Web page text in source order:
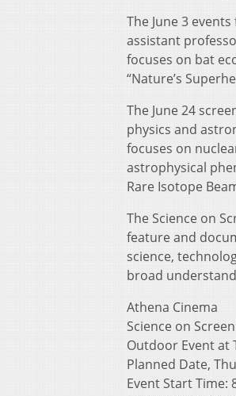
The June 3
assistant
focuses on bat
“Nature’s
The June 24
physics and
focuses on
astrophysical
Rare Isotope
The Science on
feature and
science,
broad
Athena Cinema
Science on
Outdoor Event at
Planned Date,
Event Start Time: